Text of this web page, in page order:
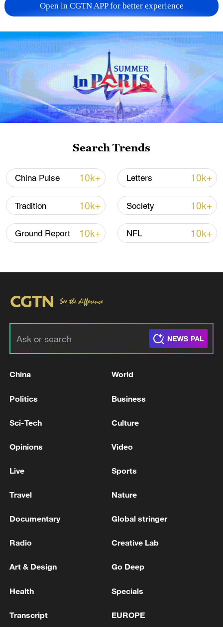
China urges Japan to learn from history,
reject remilitarization
Iran, Oman reach understanding on Hormuz
13:06, 06-Aug-2026
RELATED STORIES
MORE FROM CGTN
Open in CGTN APP for better experience
Search Trends
China Pulse 10k+ Letters 10k+
Tradition 10k+ Society 10k+
Ground Report 10k+ NFL 10k+
China World
Politics Business
Sci-Tech Culture
Opinions Video
Live Sports
Travel Nature
Documentary Global stringer
Radio Creative Lab
Art & Design Go Deep
Health Specials
Transcript EUROPE